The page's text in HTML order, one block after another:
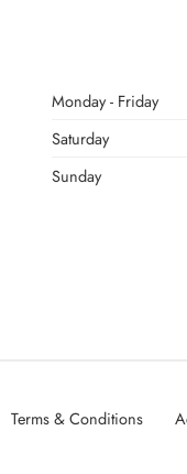
Monday - Friday
Saturday
Sunday
Terms & Conditions